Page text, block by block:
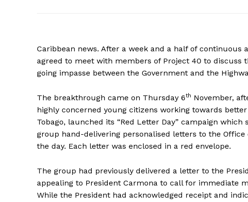
Caribbean news. After a week and a half of continuous
agreed to meet with members of Project 40 to discuss
going impasse between the Government and the
The breakthrough came on Thursday 6th November,
highly concerned young citizens working towards
Tobago, launched its “Red Letter Day” campaign
group hand-delivering personalised letters to the
the day. Each letter was enclosed in a red envelope.
The group had previously delivered a letter to the
appealing to President Carmona to call for immediate
While the President had acknowledged receipt and